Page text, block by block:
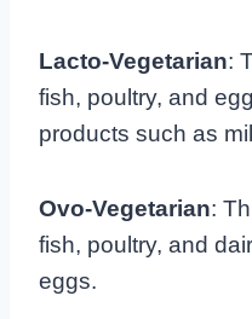
Lacto-Vegetarian:
fish, poultry, and
products such as
Ovo-Vegetarian:
fish, poultry, and
eggs.